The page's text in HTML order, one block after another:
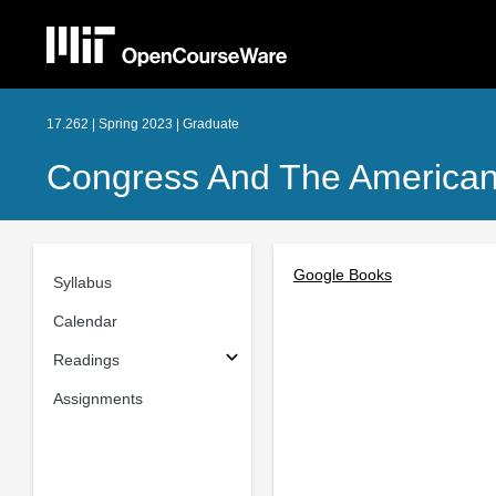
17.262 | Spring 2023 | Graduate
Congress And The
Syllabus
Calendar
Readings
Assignments
Google Books